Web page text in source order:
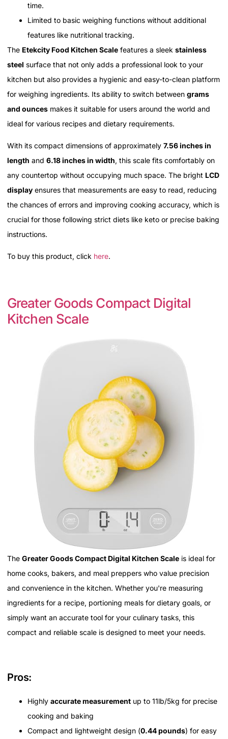
time.
Limited to basic weighing functions without additional
features like nutritional tracking.
The Etekcity Food Kitchen Scale features a sleek stainless
steel surface that not only adds a professional look to your
kitchen but also provides a hygienic and easy-to-clean platform
for weighing ingredients. Its ability to switch between grams
and ounces makes it suitable for users around the world and
ideal for various recipes and dietary requirements.
With its compact dimensions of approximately 7.56 inches in
length and 6.18 inches in width, this scale fits comfortably on
any countertop without occupying much space. The bright LCD
display ensures that measurements are easy to read, reducing
the chances of errors and improving cooking accuracy, which is
crucial for those following strict diets like keto or precise baking
instructions.
To buy this product, click here.
Greater Goods Compact Digital
Kitchen Scale
The Greater Goods Compact Digital Kitchen Scale is ideal for
home cooks, bakers, and meal preppers who value precision
and convenience in the kitchen. Whether you're measuring
ingredients for a recipe, portioning meals for dietary goals, or
simply want an accurate tool for your culinary tasks, this
compact and reliable scale is designed to meet your needs.
Pros:
Highly accurate measurement up to 11lb/5kg for precise
cooking and baking
Compact and lightweight design (0.44 pounds) for easy